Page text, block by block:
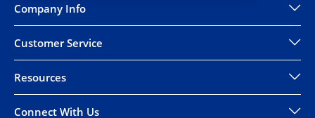
Company Info
Customer Service
Resources
Connect With Us